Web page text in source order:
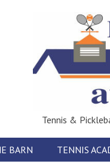
Tennis &
BARN TENNIS